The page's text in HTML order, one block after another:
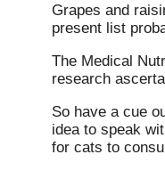
Grapes and
present list
The Medical
research
So have a cue
idea to speak
for cats to